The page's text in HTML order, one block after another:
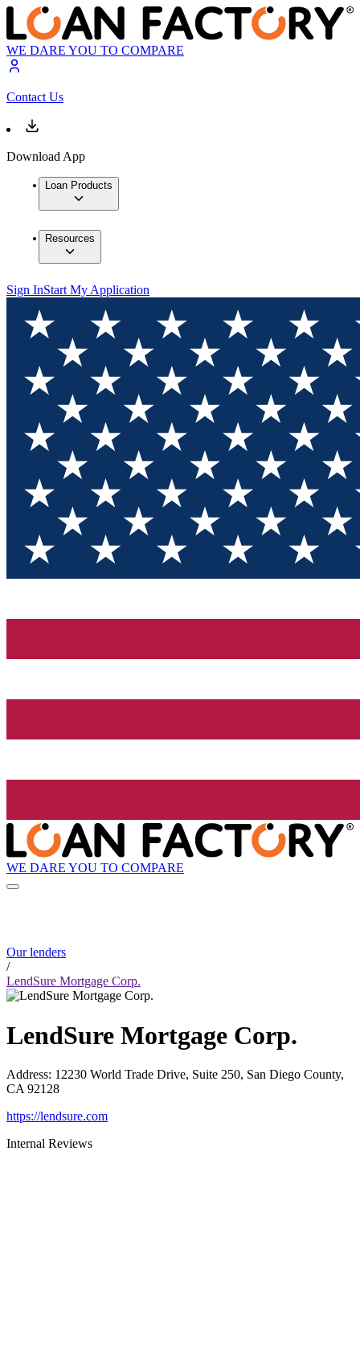
WE DARE YOU TO COMPARE
Contact Us
Download App
Loan Products
Resources
Sign InStart My Application
WE DARE YOU TO COMPARE
Our lenders
/
LendSure Mortgage Corp.
LendSure Mortgage Corp.
Address: 12230 World Trade Drive, Suite 250, San Diego County,
CA 92128
https://lendsure.com
Internal Reviews